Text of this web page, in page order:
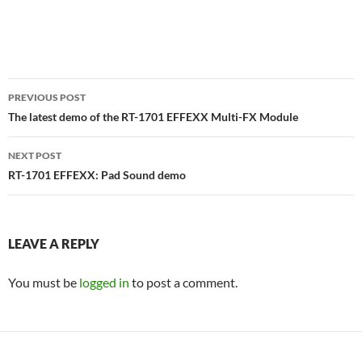
Post
navigation
PREVIOUS POST
The latest demo of the RT-1701 EFFEXX Multi-FX Module
NEXT POST
RT-1701 EFFEXX: Pad Sound demo
LEAVE A REPLY
You must be logged in to post a comment.